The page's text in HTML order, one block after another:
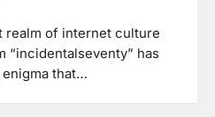
realm of internet culture
“incidentalseventy” has
enigma that…